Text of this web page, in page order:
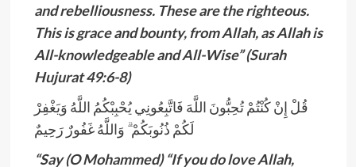
and rebelliousness. These are the righteous.
This is grace and bounty, from Allah, as Allah is
All-knowledgeable and All-Wise” (Surah
Hujurat 49:6-8)
قُلْ إِنْ كُنْتُمْ تُحِبُّونَ اللَّهَ فَاتَّبِعُونِي يُحْبِبْكُمُ اللَّهُ وَيَغْفِرْ
لَكُمْ ذُنُوبَكُمْ ۗ وَاللَّهُ غَفُورٌ رَحِيمٌ
“Say (O Mohammed) “If you do love Allah,